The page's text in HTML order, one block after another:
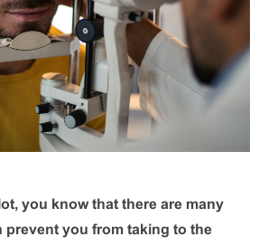
you know that there are many
prevent you from taking to the